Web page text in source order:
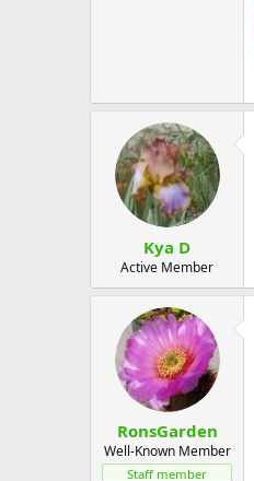
Kya D
Active Member
RonsGarden
Well-Known Member
Staff member